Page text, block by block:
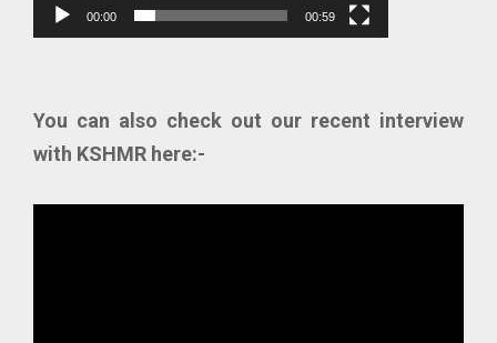
00:00 00:59
You can also check out our recent interview
with KSHMR here:-